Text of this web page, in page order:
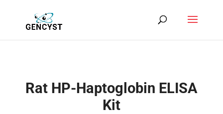
Rat HP-Haptoglobin ELISA
Kit